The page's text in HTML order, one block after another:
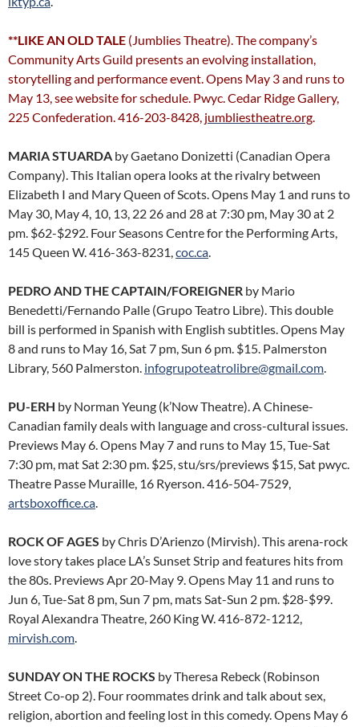
**LIKE AN OLD TALE (Jumblies Theatre). The company’s
Community Arts Guild presents an evolving installation,
storytelling and performance event. Opens May 3 and runs to
May 13, see website for schedule. Pwyc. Cedar Ridge Gallery,
225 Confederation. 416-203-8428, jumbliestheatre.org.
MARIA STUARDA by Gaetano Donizetti (Canadian Opera
Company). This Italian opera looks at the rivalry between
Elizabeth I and Mary Queen of Scots. Opens May 1 and runs to
May 30, May 4, 10, 13, 22 26 and 28 at 7:30 pm, May 30 at 2
pm. $62-$292. Four Seasons Centre for the Performing Arts,
145 Queen W. 416-363-8231,coc.ca.
PEDRO AND THE CAPTAIN/FOREIGNER by Mario
Benedetti/Fernando Palle (Grupo Teatro Libre). This double
bill is performed in Spanish with English subtitles. Opens May
8 and runs to May 16, Sat 7 pm, Sun 6 pm. $15. Palmerston
Library, 560 Palmerston. infogrupoteatrolibre@gmail.com.
PU-ERH by Norman Yeung (k’Now Theatre). A Chinese-
Canadian family deals with language and cross-cultural issues.
Previews May 6. Opens May 7 and runs to May 15, Tue-Sat
7:30 pm, mat Sat 2:30 pm. $25, stu/srs/previews $15, Sat pwyc.
Theatre Passe Muraille, 16 Ryerson. 416-504-7529,
artsboxoffice.ca.
ROCK OF AGES by Chris D’Arienzo (Mirvish). This arena-rock
love story takes place LA’s Sunset Strip and features hits from
the 80s. Previews Apr 20-May 9. Opens May 11 and runs to
Jun 6, Tue-Sat 8 pm, Sun 7 pm, mats Sat-Sun 2 pm. $28-$99.
Royal Alexandra Theatre, 260 King W. 416-872-1212,
mirvish.com.
SUNDAY ON THE ROCKS by Theresa Rebeck (Robinson
Street Co-op 2). Four roommates drink and talk about sex,
religion, abortion and feeling lost in this comedy. Opens May 6